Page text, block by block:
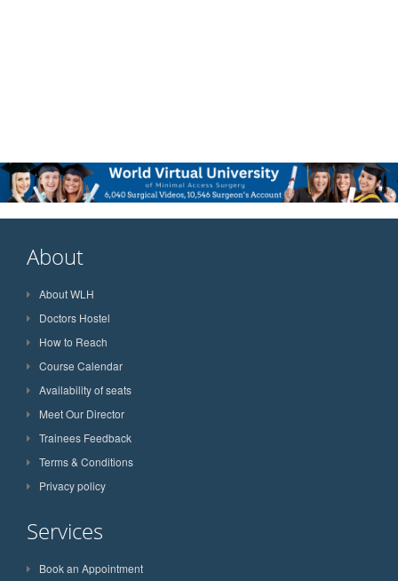
About
About WLH
Doctors Hostel
How to Reach
Course Calendar
Availability of seats
Meet Our Director
Trainees Feedback
Terms & Conditions
Privacy policy
Services
Book an Appointment